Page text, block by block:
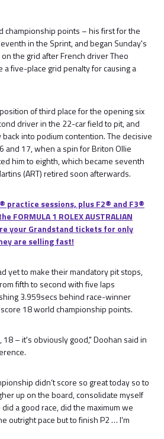
championship points – his first for the
in the Sprint, and began Sunday's
the grid after French driver Theo
a five-place grid penalty for causing a
of third place for the opening six
driver in the 22-car field to pit, and
into podium contention. The decisive
and 17, when a spin for Briton Ollie
him to eighth, which became seventh
(ART) retired soon afterwards.
practice sessions, plus F2® and F3®
FORMULA 1 ROLEX AUSTRALIAN
your Grandstand tickets for only
are selling fast!
yet to make their mandatory pit stops,
fifth to second with five laps
3.959secs behind race-winner
18 world championship points.
– it's obviously good," Doohan said in
didn’t score so great today so to
up on the board, consolidate myself
a good race, did the maximum we
outright pace but to finish P2 … I'm